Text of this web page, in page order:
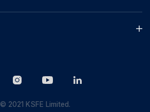
© 2021 KSFE Limited.